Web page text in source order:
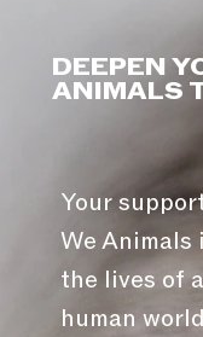
DEEPEN
ANIMALS
Your
We Animals
the lives of
human